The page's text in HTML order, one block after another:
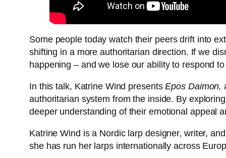
Some people today watch their peers drift into
shifting in a more authoritarian direction. If we
happening – and we lose our ability to respond to
In this talk, Katrine Wind presentsEpos Daimon,
authoritarian system from the inside. By
deeper understanding of their emotional appeal
Katrine Wind is a Nordic larp designer, writer,
she has run her larps internationally across